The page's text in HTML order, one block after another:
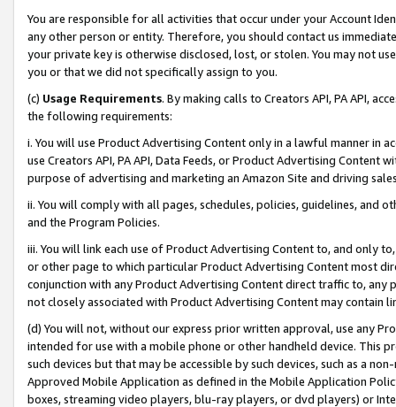
You are responsible for all activities that occur under your Account
any other person or entity. Therefore, you should contact us
your private key is otherwise disclosed, lost, or stolen. You may not
you or that we did not specifically assign to you.
(c) Usage Requirements. By making calls to Creators API, PA API,
the following requirements:
i. You will use Product Advertising Content only in a lawful manner in
use Creators API, PA API, Data Feeds, or Product Advertising
purpose of advertising and marketing an Amazon Site and driving
ii. You will comply with all pages, schedules, policies, guidelines, and
and the Program Policies.
iii. You will link each use of Product Advertising Content to, and only
or other page to which particular Product Advertising Content most
conjunction with any Product Advertising Content direct traffic to,
not closely associated with Product Advertising Content may contain
(d) You will not, without our express prior written approval, use any
intended for use with a mobile phone or other handheld device. This
such devices but that may be accessible by such devices, such as a
Approved Mobile Application as defined in the Mobile Application
boxes, streaming video players, blu-ray players, or dvd players) or